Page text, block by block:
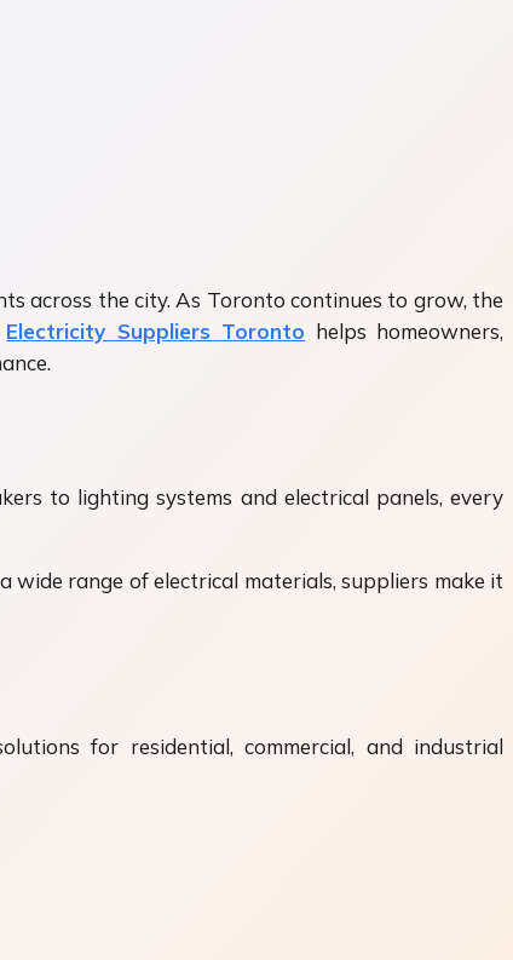
across the city. As Toronto continues to grow, the
Electricity Suppliers Toronto helps homeowners,
to lighting systems and electrical panels, every
range of electrical materials, suppliers make it
for residential, commercial, and industrial